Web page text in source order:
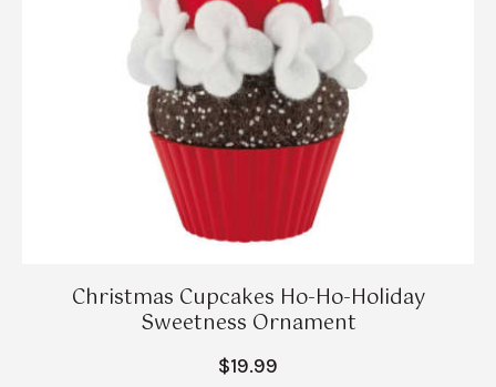
Christmas Cupcakes Ho-Ho-Holiday
Sweetness Ornament
$19.99